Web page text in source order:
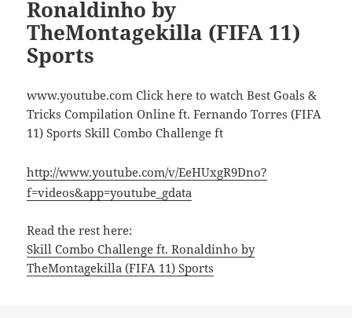
Ronaldinho by
TheMontagekilla (FIFA 11)
Sports
www.youtube.com Click here to watch Best Goals &
Tricks Compilation Online ft. Fernando Torres (FIFA
11) Sports Skill Combo Challenge ft
http://www.youtube.com/v/EeHUxgR9Dno?
f=videos&app=youtube_gdata
Read the rest here:
Skill Combo Challenge ft. Ronaldinho by
TheMontagekilla (FIFA 11) Sports